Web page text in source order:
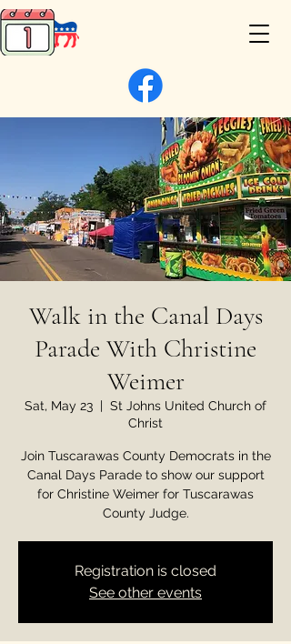
Walk in the Canal Days
Parade With Christine
Weimer
Sat, May 23
  |
St Johns United Church of
Christ
Join Tuscarawas County Democrats in the
Canal Days Parade to show our support
for Christine Weimer for Tuscarawas
County Judge.
Registration is closed
See other events